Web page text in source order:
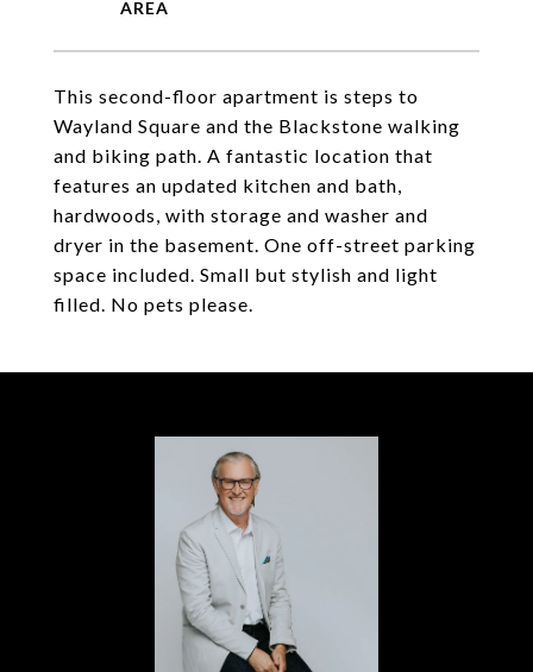
This second-floor apartment is steps to
Wayland Square and the Blackstone walking
and biking path. A fantastic location that
features an updated kitchen and bath,
hardwoods, with storage and washer and
dryer in the basement. One off-street parking
space included. Small but stylish and light
filled. No pets please.